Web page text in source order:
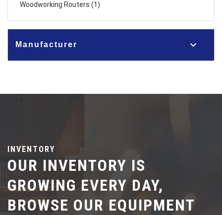
Woodworking Routers (1)
Manufacturer
INVENTORY
OUR INVENTORY IS
GROWING EVERY DAY,
BROWSE OUR EQUIPMENT